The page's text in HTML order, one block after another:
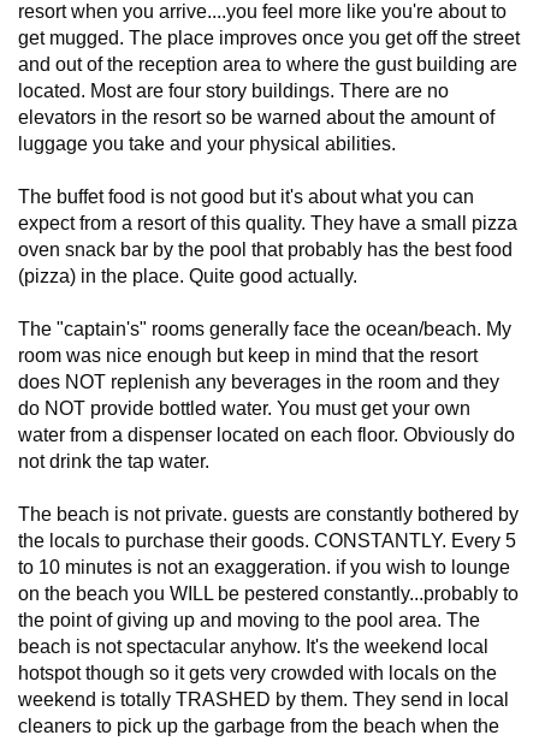
resort when you arrive....you feel more like you're about to
get mugged. The place improves once you get off the street
and out of the reception area to where the gust building are
located. Most are four story buildings. There are no
elevators in the resort so be warned about the amount of
luggage you take and your physical abilities.
The buffet food is not good but it's about what you can
expect from a resort of this quality. They have a small pizza
oven snack bar by the pool that probably has the best food
(pizza) in the place. Quite good actually.
The "captain's" rooms generally face the ocean/beach. My
room was nice enough but keep in mind that the resort
does NOT replenish any beverages in the room and they
do NOT provide bottled water. You must get your own
water from a dispenser located on each floor. Obviously do
not drink the tap water.
The beach is not private. guests are constantly bothered by
the locals to purchase their goods. CONSTANTLY. Every 5
to 10 minutes is not an exaggeration. if you wish to lounge
on the beach you WILL be pestered constantly...probably to
the point of giving up and moving to the pool area. The
beach is not spectacular anyhow. It's the weekend local
hotspot though so it gets very crowded with locals on the
weekend is totally TRASHED by them. They send in local
cleaners to pick up the garbage from the beach when the